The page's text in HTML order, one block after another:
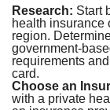
Research: Start
health insurance
region.
government-
requirements
card.
Choose an
with a private